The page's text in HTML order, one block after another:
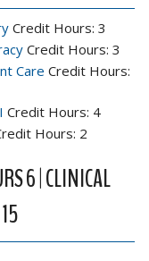
Credit Hours: 3
Credit Hours: 3
Care Credit Hours:
Credit Hours: 4
Hours: 2
6 | CLINICAL